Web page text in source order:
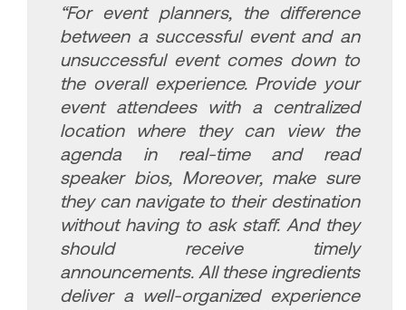
“For event planners, the difference
between a successful event and an
unsuccessful event comes down to
the overall experience. Provide your
event attendees with a centralized
location where they can view the
agenda in real-time and read
speaker bios, Moreover, make sure
they can navigate to their destination
without having to ask staff. And they
should receive timely
announcements. All these ingredients
deliver a well-organized experience